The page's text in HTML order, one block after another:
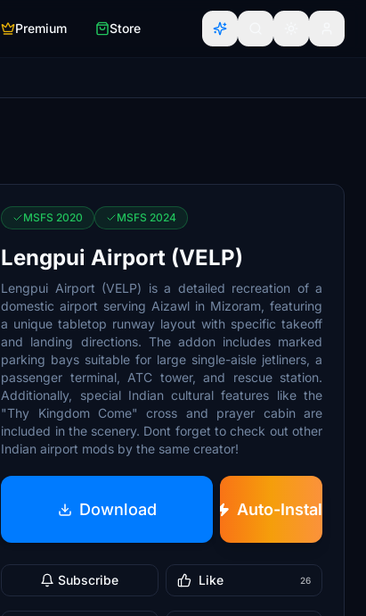
Premium Store
MSFS 2020 MSFS 2024
Lengpui Airport (VELP)
Lengpui Airport (VELP) is a detailed recreation of a
domestic airport serving Aizawl in Mizoram, featuring
a unique tabletop runway layout with specific takeoff
and landing directions. The addon includes marked
parking bays suitable for large single-aisle jetliners, a
passenger terminal, ATC tower, and rescue station.
Additionally, special Indian cultural features like the
"Thy Kingdom Come" cross and prayer cabin are
included in the scenery. Dont forget to check out other
Indian airport mods by the same creator!
Download Auto-Install
Subscribe Like 26